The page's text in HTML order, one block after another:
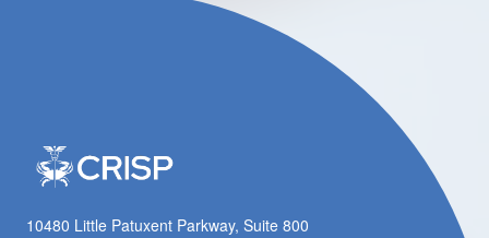
10480 Little Patuxent Parkway, Suite 800